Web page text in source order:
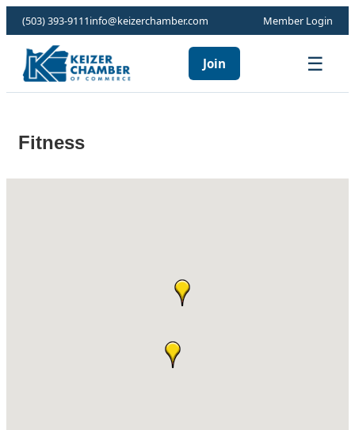
(503) 393-9111info@keizerchamber.com Member Login
Join ☰
Fitness